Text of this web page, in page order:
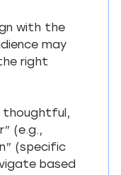
with the
may
right
thoughtful,
(e.g.,
(specific
based